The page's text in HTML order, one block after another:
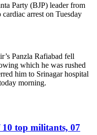
Party (BJP) leader from
arrest on Tuesday
Panzla Rafiabad fell
which he was rushed
him to Srinagar hospital
morning.
10 top militants, 07